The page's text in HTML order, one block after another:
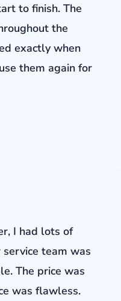
to finish. The
the
exactly when
them again for
I had lots of
team was
The price was
was flawless.